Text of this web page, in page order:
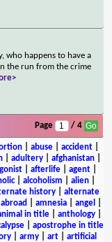
who happens to have a
the run from the crime
Page / 4
| abuse| accident|
adultery afghanistan
afterlife agent
| alcoholism alien|
history
alternate
amnesia angel
in title| anthology|
| apostrophe in title
army art
artificial